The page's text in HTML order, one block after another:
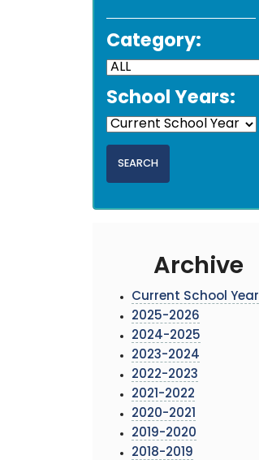
Category:
School Years:
Archive
Current School Year
2025-2026
2024-2025
2023-2024
2022-2023
2021-2022
2020-2021
2019-2020
2018-2019